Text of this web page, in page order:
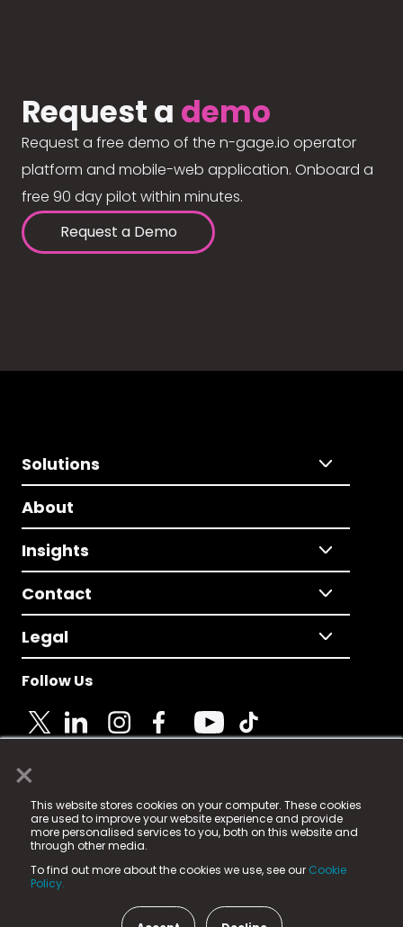
×
This website stores cookies on your computer. These cookies
are used to improve your website experience and provide
more personalised services to you, both on this website and
through other media.
To find out more about the cookies we use, see our Cookie
Policy.
Request a demo
Request a free demo of the n-gage.io operator
platform and mobile-web application. Onboard a
free 90 day pilot within minutes.
Request a Demo
Solutions
About
Insights
Contact
Legal
Follow Us
© 2025 Fame Media Tech Limited. n-gage.io is a
registered trademark.
Fame Media Tech (trading as n-gage.io) is registered
in England & Wales
15 Parsons Court, Welbury Way, Aycliffe Business Park,
County Durham, DL5 6ZE (Company Number